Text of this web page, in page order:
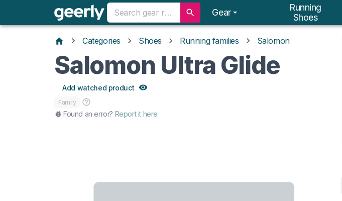
Gear
Running
Shoes
Categories Shoes Running families Salomon
Salomon Ultra Glide
Add watched product
Family
Found an error? Report it here